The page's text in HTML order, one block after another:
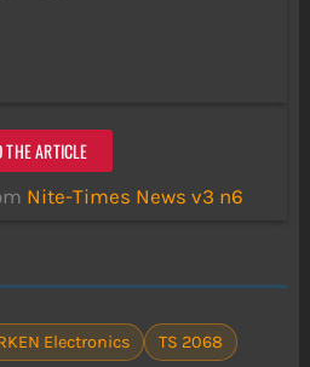
THE ARTICLE
Nite-Times News v3 n6
Electronics
TS 2068